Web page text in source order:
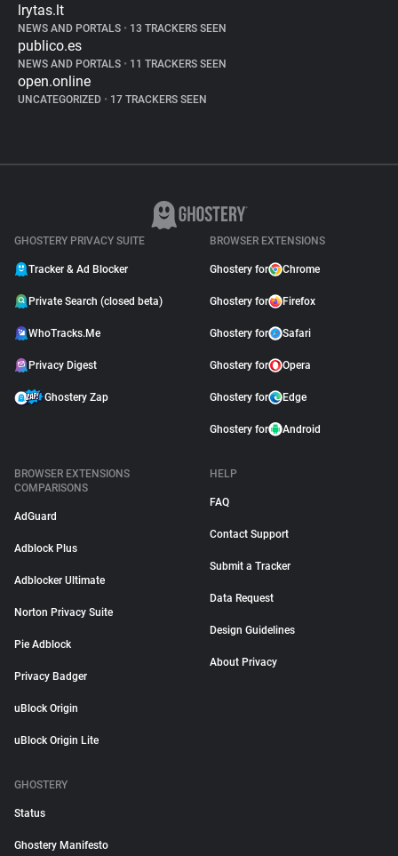
lrytas.lt
NEWS AND PORTALS • 13 TRACKERS SEEN
publico.es
NEWS AND PORTALS • 11 TRACKERS SEEN
open.online
UNCATEGORIZED • 17 TRACKERS SEEN
GHOSTERY PRIVACY SUITE
Tracker & Ad Blocker
Private Search (closed beta)
WhoTracks.Me
Privacy Digest
Ghostery Zap
BROWSER EXTENSIONS
Ghostery for Chrome
Ghostery for Firefox
Ghostery for Safari
Ghostery for Opera
Ghostery for Edge
Ghostery for Android
BROWSER EXTENSIONS
COMPARISONS
AdGuard
Adblock Plus
Adblocker Ultimate
Norton Privacy Suite
Pie Adblock
Privacy Badger
uBlock Origin
uBlock Origin Lite
HELP
FAQ
Contact Support
Submit a Tracker
Data Request
Design Guidelines
About Privacy
GHOSTERY
Status
Ghostery Manifesto